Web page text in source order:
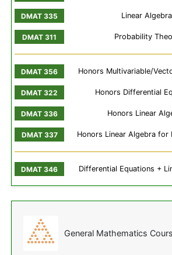
Linear Algebra
Probability
Honors Multivariable/
Honors Differential
Honors Linear
Honors Linear Algebra for
Differential Equations +
General Mathematics